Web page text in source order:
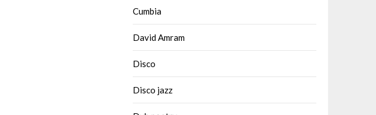
Cumbia
David Amram
Disco
Disco jazz